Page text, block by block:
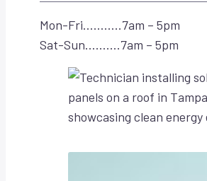
Mon-Fri………..7am – 5pm
Sat-Sun……….7am – 5pm